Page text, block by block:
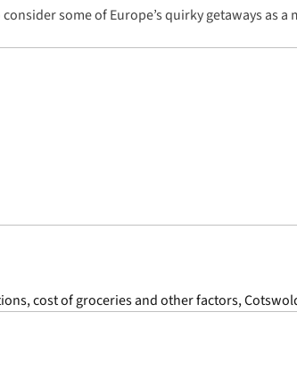
some of Europe’s quirky getaways
cost of groceries and other factors,